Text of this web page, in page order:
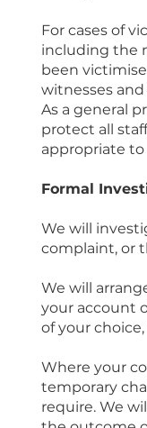
For cases of
including the
been
witnesses
As a general
protect all
appropriate
Formal
We will
complaint, or
We will
your account
of your
Where your
temporary
require. We